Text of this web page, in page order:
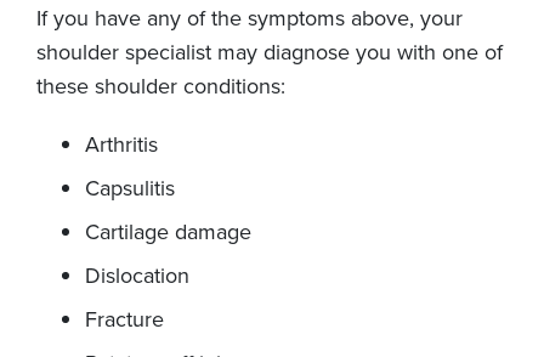
If you have any of the symptoms above, your
shoulder specialist may diagnose you with one of
these shoulder conditions:
Arthritis
Capsulitis
Cartilage damage
Dislocation
Fracture